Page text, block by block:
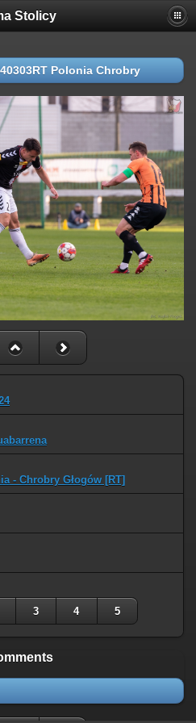
Stolicy
Polonia Chrobry
- Chrobry Głogów [RT]
3 4 5